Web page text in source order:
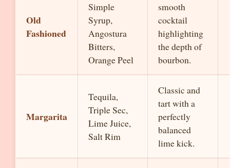
Old
Fashioned
Simple
Syrup,
Angostura
Bitters,
Orange Peel
smooth
cocktail
highlighting
the depth of
bourbon.
Margarita
Tequila,
Triple Sec,
Lime Juice,
Salt Rim
Classic and
tart with a
perfectly
balanced
lime kick.